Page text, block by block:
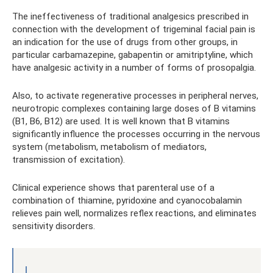
The ineffectiveness of traditional analgesics prescribed in
connection with the development of trigeminal facial pain is
an indication for the use of drugs from other groups, in
particular carbamazepine, gabapentin or amitriptyline, which
have analgesic activity in a number of forms of prosopalgia.
Also, to activate regenerative processes in peripheral nerves,
neurotropic complexes containing large doses of B vitamins
(B1, B6, B12) are used. It is well known that B vitamins
significantly influence the processes occurring in the nervous
system (metabolism, metabolism of mediators,
transmission of excitation).
Clinical experience shows that parenteral use of a
combination of thiamine, pyridoxine and cyanocobalamin
relieves pain well, normalizes reflex reactions, and eliminates
sensitivity disorders.